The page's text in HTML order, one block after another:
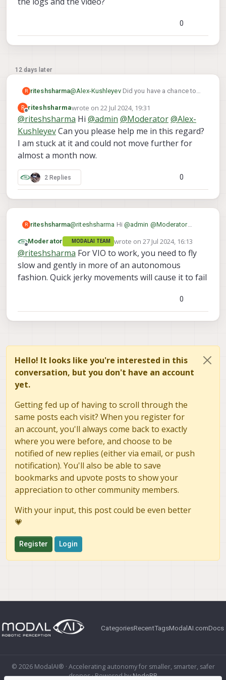
features cannot be localized well due
for you to review. Can you
0
12 days later
R riteshsharma@Alex-KushleyevDid you have a chance to
R
Offline
riteshsharmawrote on22 Jul 2024, 19:31
last edited by
@riteshsharma Hi @admin @Moderator@Alex-
KushleyevCan you please help me in this regard?
I am stuck at it and could not move further for
almost a month now.
2 Replies 0
R riteshsharma@riteshsharma Hi @admin @Moderator
this regard? I am stuck at it and could not
move further for almost a month now.
Offline
Moderator MODALAI TEAM wrote on 27 Jul 2024, 16:13
last edited by
@riteshsharma For VIO to work, you need to fly
slow and gently in more of an autonomous
fashion. Quick jerky movements will cause it to fail
0
Hello! It looks like you're interested in this
conversation, but you don't have an account
yet.
Getting fed up of having to scroll through the
same posts each visit? When you register for
an account, you'll always come back to exactly
where you were before, and choose to be
notified of new replies (either via email, or push
notification). You'll also be able to save
bookmarks and upvote posts to show your
appreciation to other community members.
With your input, this post could be even better
💗
Register Login
CategoriesRecentTagsModalAI.comDocs
© 2026 ModalAI® · Accelerating autonomy for smaller, smarter, safer
drones · Powered byNodeBB